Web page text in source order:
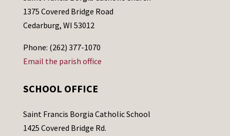
1375 Covered Bridge Road
Cedarburg, WI 53012
Phone: (262) 377-1070
Email the parish office
SCHOOL OFFICE
Saint Francis Borgia Catholic School
1425 Covered Bridge Rd.